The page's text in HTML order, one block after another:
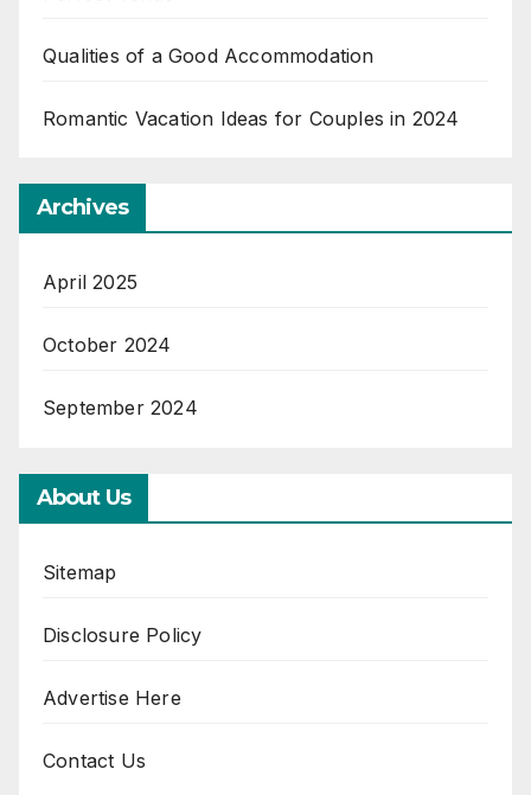
Qualities of a Good Accommodation
Romantic Vacation Ideas for Couples in 2024
Archives
April 2025
October 2024
September 2024
About Us
Sitemap
Disclosure Policy
Advertise Here
Contact Us